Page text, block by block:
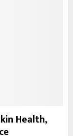
Health,